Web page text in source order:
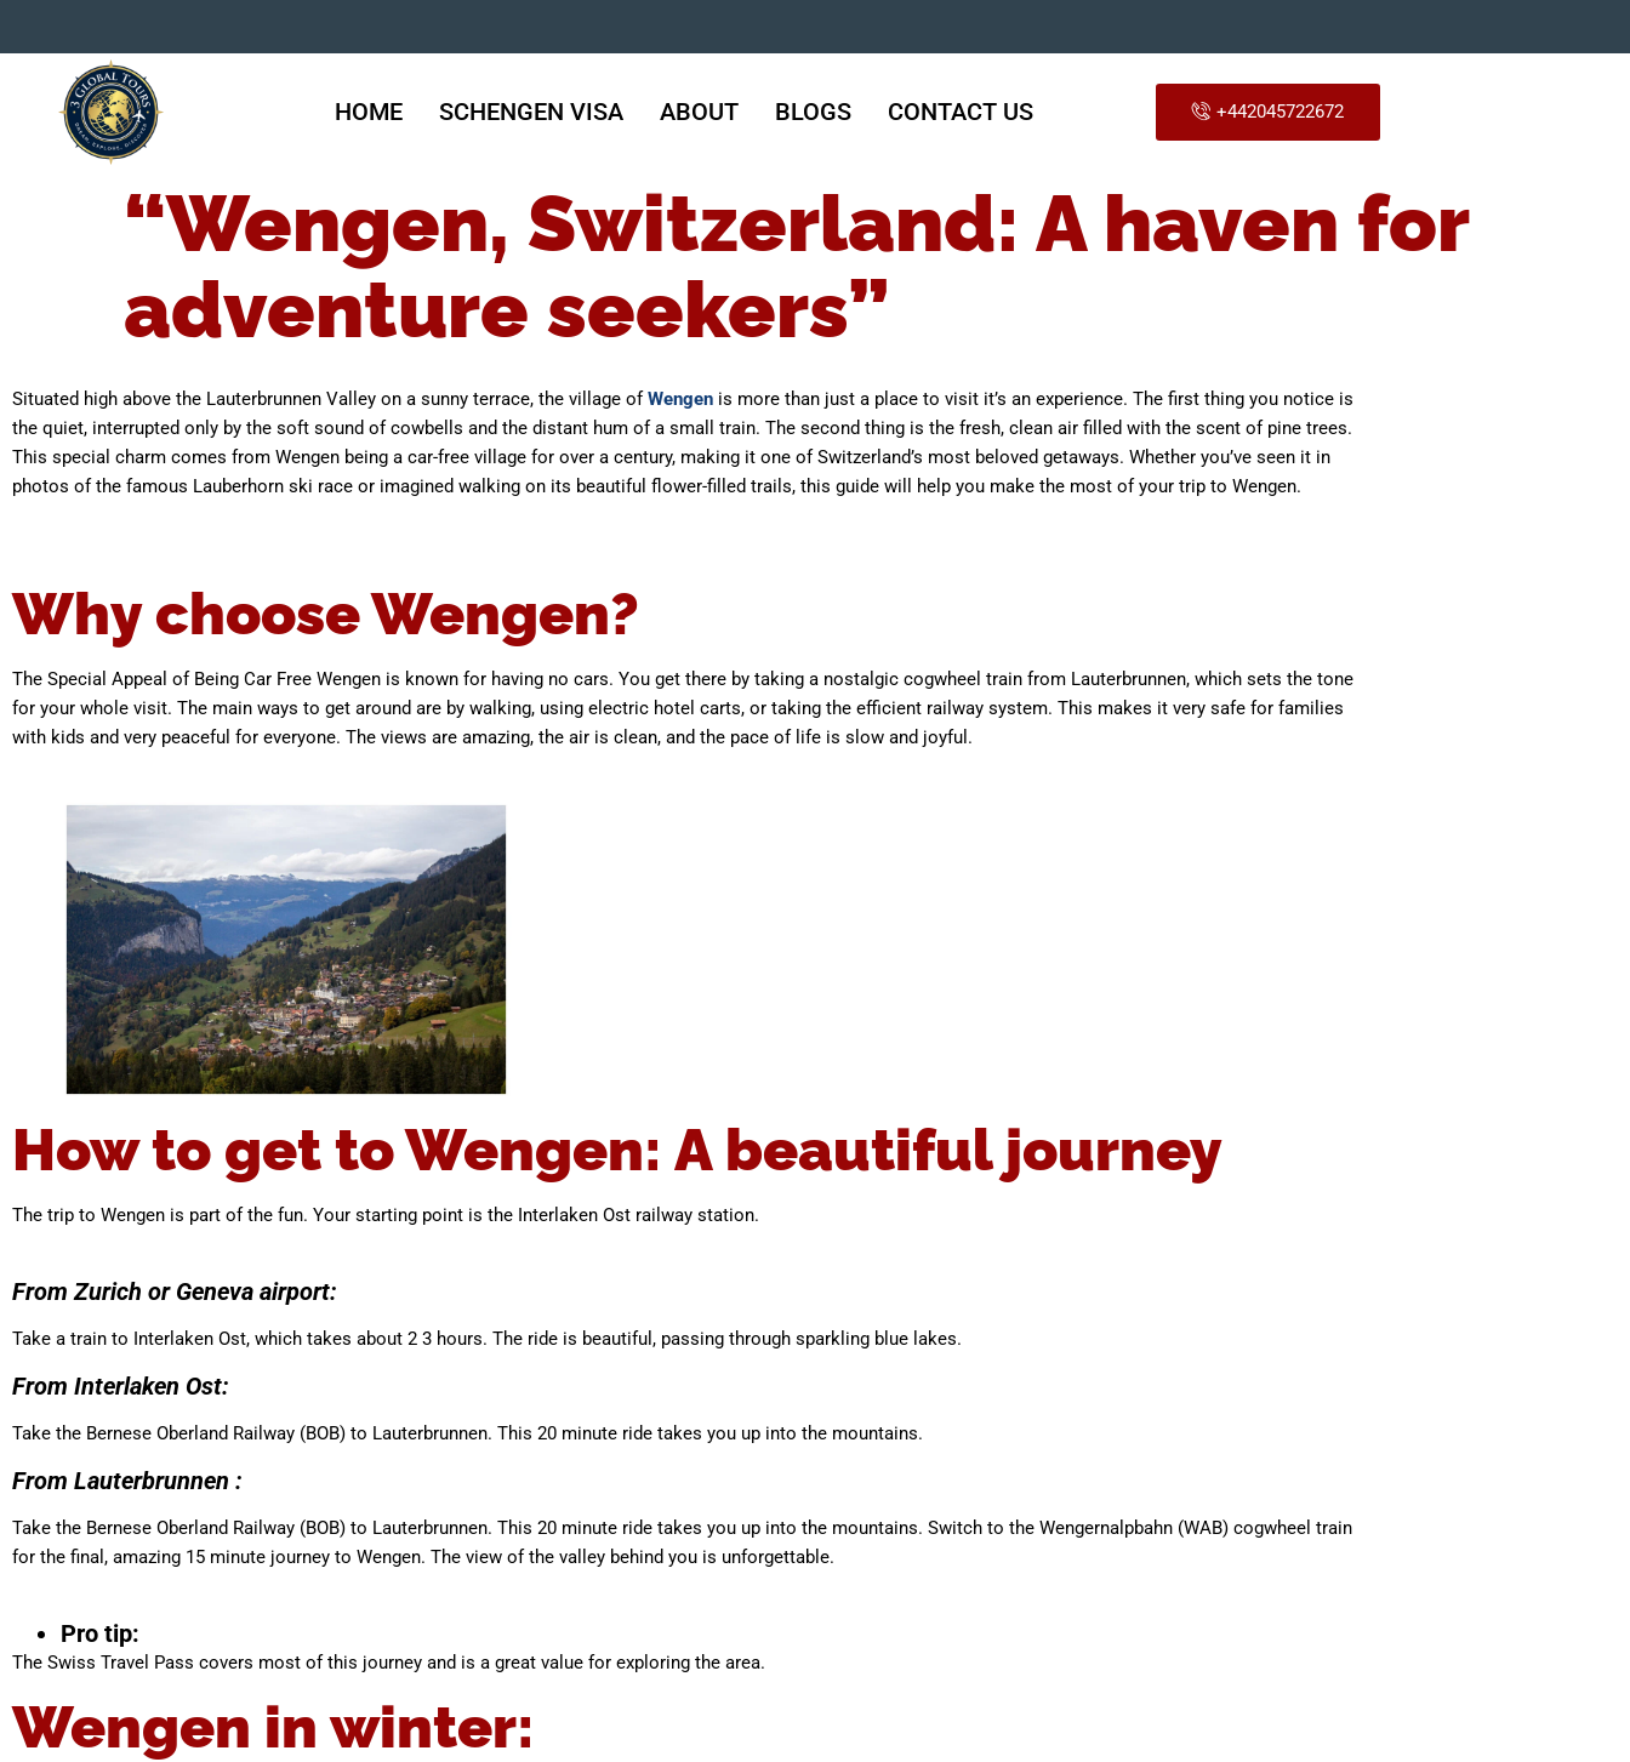
HOME SCHENGEN VISA ABOUT BLOGS CONTACT US +442045722672
“Wengen, Switzerland: A haven for
adventure seekers”
Situated high above the Lauterbrunnen Valley on a sunny terrace, the village ofWengen is more than just a place to visit it’s an experience. The first thing you notice is
the quiet, interrupted only by the soft sound of cowbells and the distant hum of a small train. The second thing is the fresh, clean air filled with the scent of pine trees.
This special charm comes from Wengen being a car-free village for over a century, making it one of Switzerland’s most beloved getaways. Whether you’ve seen it in
photos of the famous Lauberhorn ski race or imagined walking on its beautiful flower-filled trails, this guide will help you make the most of your trip to Wengen.
Why choose Wengen?
The Special Appeal of Being Car Free Wengen is known for having no cars. You get there by taking a nostalgic cogwheel train from Lauterbrunnen, which sets the tone
for your whole visit. The main ways to get around are by walking, using electric hotel carts, or taking the efficient railway system. This makes it very safe for families
with kids and very peaceful for everyone. The views are amazing, the air is clean, and the pace of life is slow and joyful.
How to get to Wengen: A beautiful journey
The trip to Wengen is part of the fun. Your starting point is the Interlaken Ost railway station.
From Zurich or Geneva airport:
Take a train to Interlaken Ost, which takes about 2 3 hours. The ride is beautiful, passing through sparkling blue lakes.
From Interlaken Ost:
Take the Bernese Oberland Railway (BOB) to Lauterbrunnen. This 20 minute ride takes you up into the mountains.
From Lauterbrunnen :
Take the Bernese Oberland Railway (BOB) to Lauterbrunnen. This 20 minute ride takes you up into the mountains. Switch to the Wengernalpbahn (WAB) cogwheel train
for the final, amazing 15 minute journey to Wengen. The view of the valley behind you is unforgettable.
Pro tip:
The Swiss Travel Pass covers most of this journey and is a great value for exploring the area.
Wengen in winter: